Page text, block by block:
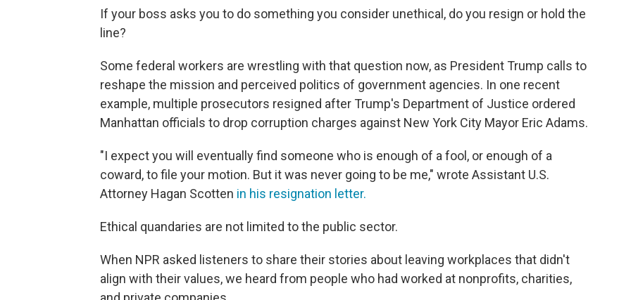
If your boss asks you to do something you consider unethical, do you resign or hold the
line?
Some federal workers are wrestling with that question now, as President Trump calls to
reshape the mission and perceived politics of government agencies. In one recent
example, multiple prosecutors resigned after Trump's Department of Justice ordered
Manhattan officials to drop corruption charges against New York City Mayor Eric Adams.
"I expect you will eventually find someone who is enough of a fool, or enough of a
coward, to file your motion. But it was never going to be me," wrote Assistant U.S.
Attorney Hagan Scotten in his resignation letter.
Ethical quandaries are not limited to the public sector.
When NPR asked listeners to share their stories about leaving workplaces that didn't
align with their values, we heard from people who had worked at nonprofits, charities,